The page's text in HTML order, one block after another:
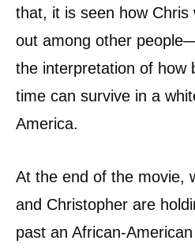
that, it is seen how Chris
out among other
the interpretation of how
time can survive in a
America.
At the end of the movie,
and Christopher are
past an African-